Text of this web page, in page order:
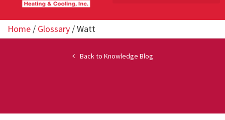
Home / Glossary /Watt
Back to Knowledge Blog